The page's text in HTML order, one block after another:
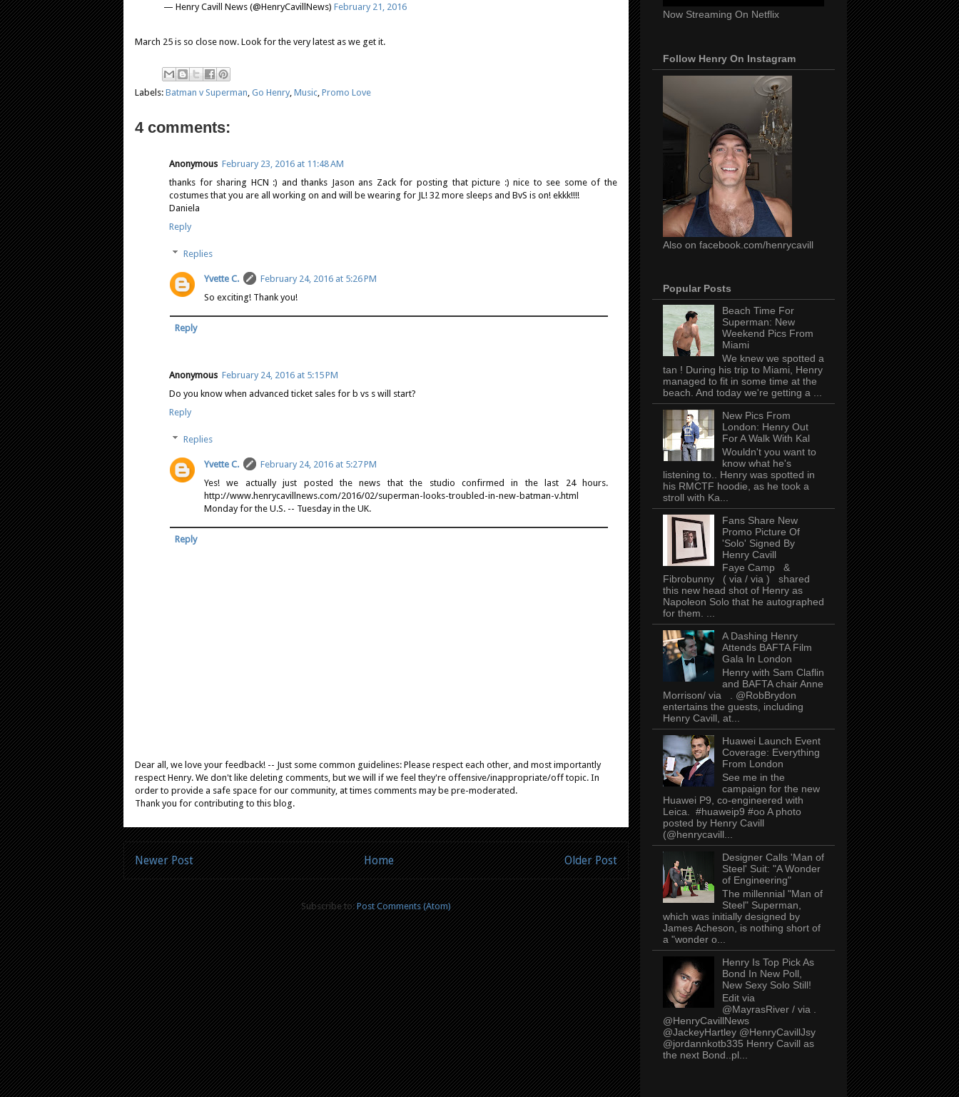
— Henry Cavill News (@HenryCavillNews) February 21, 2016
March 25 is so close now. Look for the very latest as we get it.
Labels: Batman v Superman Go Henry Music Promo Love
4 comments:
Anonymous February 23, 2016 at 11:48 AM
thanks for sharing HCN :) and thanks Jason ans Zack for posting that picture :) nice to see some of the
costumes that you are all working on and will be wearing for JL! 32 more sleeps and BvS is on! ekkk!!!!
Daniela
Reply
Replies
Yvette C.
February 24, 2016 at 5:26 PM
So exciting! Thank you!
Reply
Anonymous February 24, 2016 at 5:15 PM
Do you know when advanced ticket sales for b vs s will start?
Reply
Replies
Yvette C.
February 24, 2016 at 5:27 PM
Yes! we actually just posted the news that the studio confirmed in the last 24 hours.
http://www.henrycavillnews.com/2016/02/superman-looks-troubled-in-new-batman-v.html
Monday for the U.S. -- Tuesday in the UK.
Reply
Dear all, we love your feedback! -- Just some common guidelines: Please respect each other, and most importantly
respect Henry. We don't like deleting comments, but we will if we feel they're offensive/inappropriate/off topic. In
order to provide a safe space for our community, at times comments may be pre-moderated.
Thank you for contributing to this blog.
Newer Post Older Post
Home
Subscribe to:Post Comments (Atom)
Now Streaming On Netflix
Follow Henry On Instagram
Also on facebook.com/henrycavill
Popular Posts
Beach Time For
Superman: New
Weekend Pics From
Miami
We knew we spotted a
tan ! During his trip to Miami, Henry
managed to fit in some time at the
beach. And today we're getting a ...
New Pics From
London: Henry Out
For A Walk With Kal
Wouldn't you want to
know what he's
listening to.. Henry was spotted in
his RMCTF hoodie, as he took a
stroll with Ka...
Fans Share New
Promo Picture Of
'Solo' Signed By
Henry Cavill
Faye Camp &
Fibrobunny ( via / via ) shared
this new head shot of Henry as
Napoleon Solo that he autographed
for them. ...
A Dashing Henry
Attends BAFTA Film
Gala In London
Henry with Sam Claflin
and BAFTA chair Anne
Morrison/ via . @RobBrydon
entertains the guests, including
Henry Cavill, at...
Huawei Launch Event
Coverage: Everything
From London
See me in the
campaign for the new
Huawei P9, co-engineered with
Leica. #huaweip9 #oo A photo
posted by Henry Cavill
(@henrycavill...
Designer Calls 'Man of
Steel' Suit: "A Wonder
of Engineering"
The millennial "Man of
Steel" Superman,
which was initially designed by
James Acheson, is nothing short of
a "wonder o...
Henry Is Top Pick As
Bond In New Poll,
New Sexy Solo Still!
Edit via
@MayrasRiver / via .
@HenryCavillNews
@JackeyHartley @HenryCavillJsy
@jordannkotb335 Henry Cavill as
the next Bond..pl...